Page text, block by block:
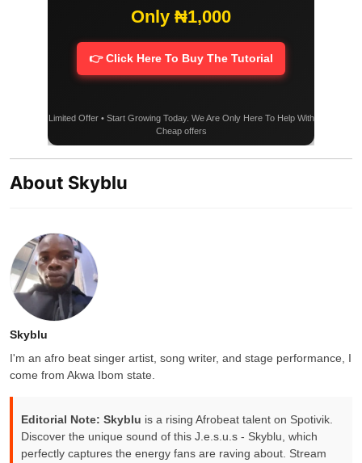
Only ₦1,000
👉 Click Here To Buy The Tutorial
Limited Offer • Start Growing Today. We Are Only Here To Help With
Cheap offers
About Skyblu
Skyblu
I'm an afro beat singer artist, song writer, and stage performance, I
come from Akwa Ibom state.
Editorial Note: Skyblu is a rising Afrobeat talent on Spotivik.
Discover the unique sound of this J.e.s.u.s - Skyblu, which
perfectly captures the energy fans are raving about. Stream